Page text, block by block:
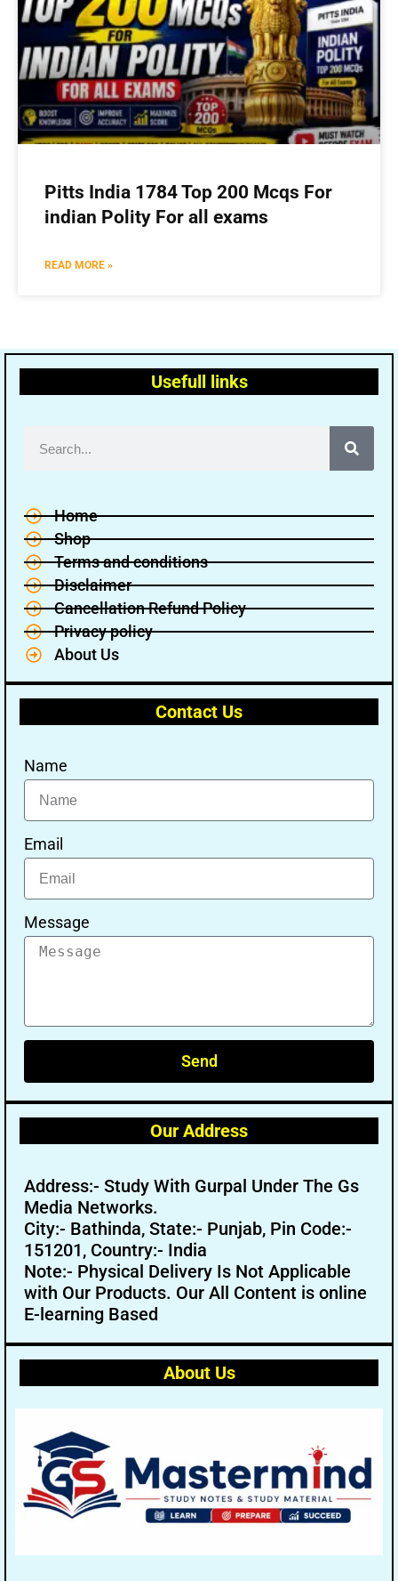
Pitts India 1784 Top 200 Mcqs For
indian Polity For all exams
READ MORE »
Usefull links
Home
Shop
Terms and conditions
Disclaimer
Cancellation Refund Policy
Privacy policy
About Us
Contact Us
Name
Email
Message
Send
Our Address
Address:- Study With Gurpal Under The Gs
Media Networks.
City:- Bathinda, State:- Punjab, Pin Code:-
151201, Country:- India
Note:- Physical Delivery Is Not Applicable
with Our Products. Our All Content is online
E-learning Based
About Us